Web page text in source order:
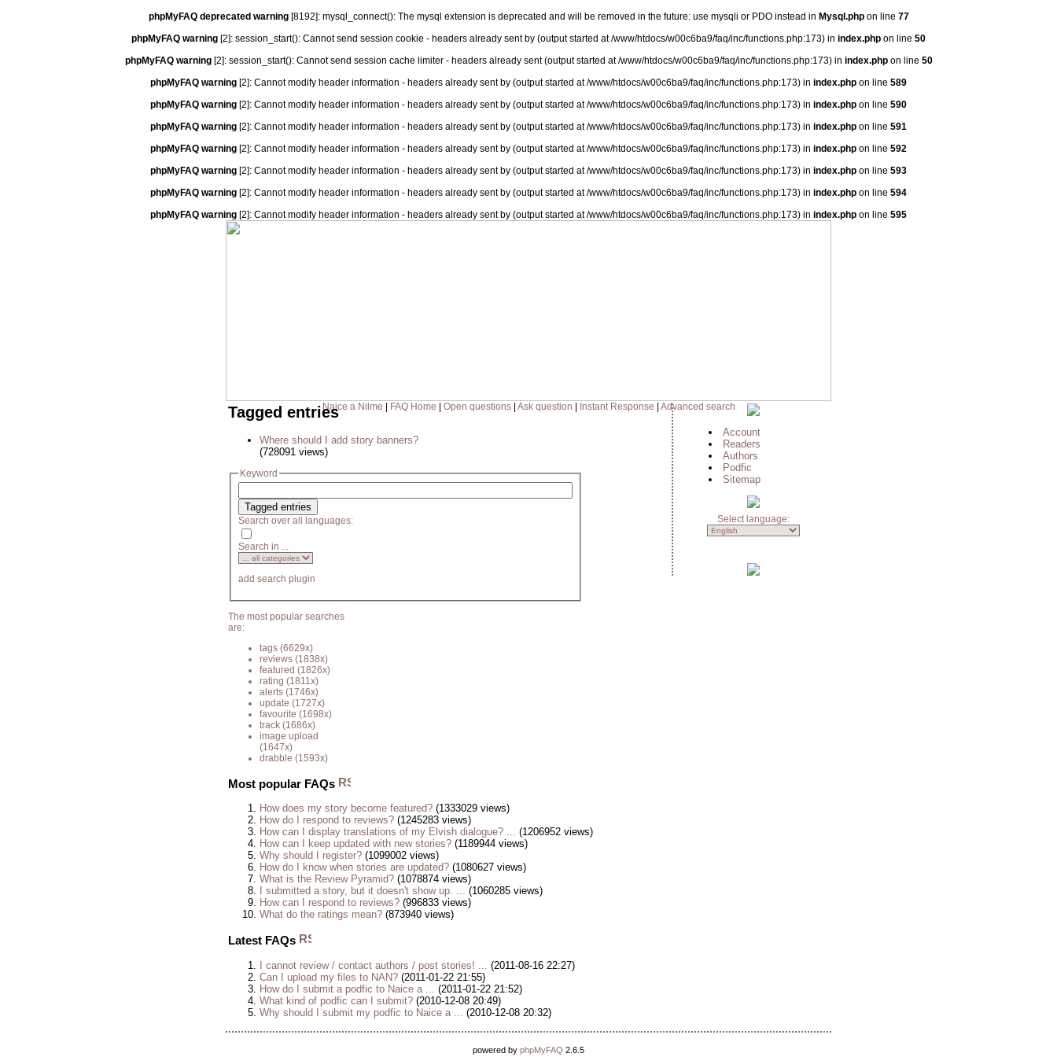
phpMyFAQ deprecated warning[8192]: mysql_connect(): The mysql extension is deprecated and will be removed in the future: use mysqli or PDO instead in Mysql.phpon line 77
phpMyFAQ warning [2]: session_start(): Cannot send session cookie - headers already sent by (output started at /www/htdocs/w00c6ba9/faq/inc/functions.php:173) in index.php on line 50
phpMyFAQ warning[2]: session_start(): Cannot send session cache limiter - headers already sent (output started at /www/htdocs/w00c6ba9/faq/inc/functions.php:173) in index.phpon line 50
phpMyFAQ warning [2]: Cannot modify header information - headers already sent by (output started at /www/htdocs/w00c6ba9/faq/inc/functions.php:173) in index.php on line 589
phpMyFAQ warning [2]: Cannot modify header information - headers already sent by (output started at /www/htdocs/w00c6ba9/faq/inc/functions.php:173) in index.php on line 590
phpMyFAQ warning [2]: Cannot modify header information - headers already sent by (output started at /www/htdocs/w00c6ba9/faq/inc/functions.php:173) in index.php on line 591
phpMyFAQ warning [2]: Cannot modify header information - headers already sent by (output started at /www/htdocs/w00c6ba9/faq/inc/functions.php:173) in index.php on line 592
phpMyFAQ warning [2]: Cannot modify header information - headers already sent by (output started at /www/htdocs/w00c6ba9/faq/inc/functions.php:173) in index.php on line 593
phpMyFAQ warning [2]: Cannot modify header information - headers already sent by (output started at /www/htdocs/w00c6ba9/faq/inc/functions.php:173) in index.php on line 594
phpMyFAQ warning [2]: Cannot modify header information - headers already sent by (output started at /www/htdocs/w00c6ba9/faq/inc/functions.php:173) in index.php on line 595
Naice a Nilme FAQ Home Open questions| Ask question Instant Response Advanced search
Tagged entries
Where should I add story banners?
(728091 views)
Keyword
Search over all languages:
Search in ...
add search plugin
The most popular searches
are:
tags (6629x)
reviews (1838x)
featured (1826x)
rating (1811x)
alerts (1746x)
update (1727x)
favourite (1698x)
track (1686x)
image upload
(1647x)
drabble (1593x)
Most popular FAQs
How does my story become featured? (1333029 views)
How do I respond to reviews? (1245283 views)
How can I display translations of my Elvish dialogue? ... (1206952 views)
How can I keep updated with new stories? (1189944 views)
Why should I register? (1099002 views)
How do I know when stories are updated? (1080627 views)
What is the Review Pyramid? (1078874 views)
I submitted a story, but it doesn't show up. ... (1060285 views)
How can I respond to reviews? (996833 views)
What do the ratings mean? (873940 views)
Latest FAQs
I cannot review / contact authors / post stories! ...
(2011-08-16 22:27)
Can I upload my files to NAN? (2011-01-22 21:55)
How do I submit a podfic to Naice a ...
(2011-01-22 21:52)
What kind of podfic can I submit? (2010-12-08 20:49)
Why should I submit my podfic to Naice a ...
(2010-12-08 20:32)
Account
Readers
Authors
Podfic
Sitemap
Select language:
powered by phpMyFAQ 2.6.5